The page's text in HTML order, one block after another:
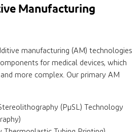
Manufacturing
manufacturing (AM) technologies
for medical devices, which
more complex. Our primary AM
(PµSL) Technology